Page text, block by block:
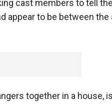
cast members to tell
appear to be between the
together in a house,